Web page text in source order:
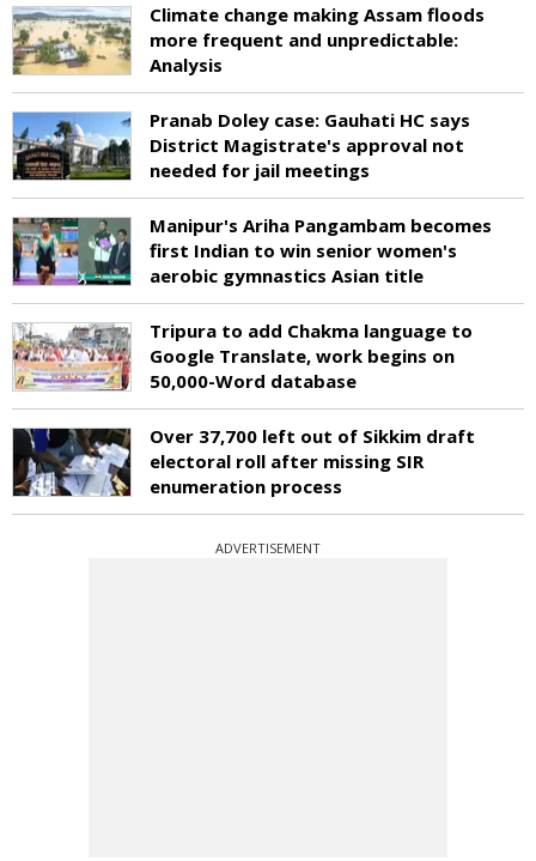
Climate change making Assam floods
more frequent and unpredictable:
Analysis
Pranab Doley case: Gauhati HC says
District Magistrate's approval not
needed for jail meetings
Manipur's Ariha Pangambam becomes
first Indian to win senior women's
aerobic gymnastics Asian title
Tripura to add Chakma language to
Google Translate, work begins on
50,000-Word database
Over 37,700 left out of Sikkim draft
electoral roll after missing SIR
enumeration process
ADVERTISEMENT